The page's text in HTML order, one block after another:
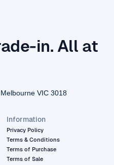
in. All at
VIC 3018
Information
Privacy Policy
Terms & Conditions
Terms of Purchase
Terms of Sale